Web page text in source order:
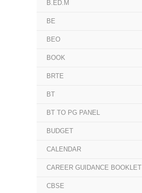
B.ED.M
BE
BEO
BOOK
BRTE
BT
BT TO PG PANEL
BUDGET
CALENDAR
CAREER GUIDANCE BOOKLET
CBSE